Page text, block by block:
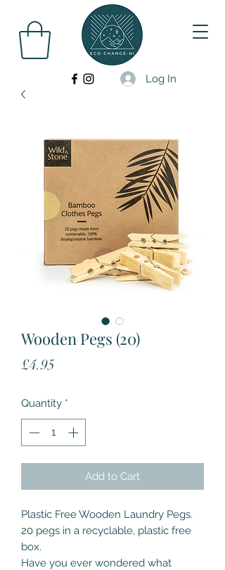
Log In
Wooden Pegs (20)
£4.95
Quantity *
Add to Cart
Plastic Free Wooden Laundry Pegs.
20 pegs in a recyclable, plastic free
box.
Have you ever wondered what